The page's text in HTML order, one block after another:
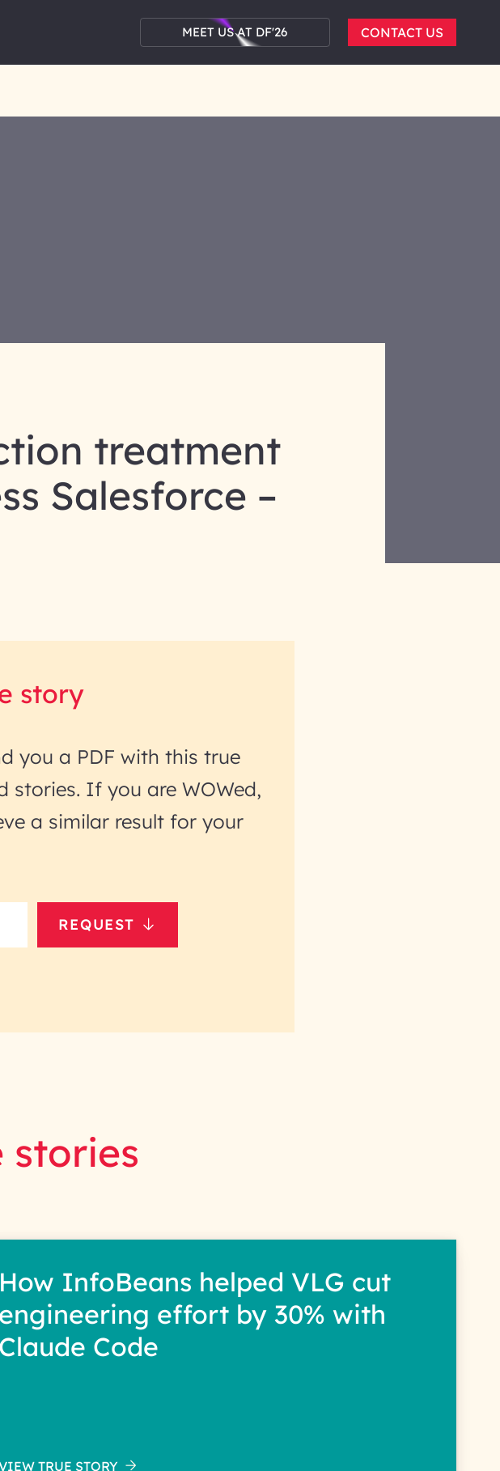
MEET US AT DF'26 CONTACT US
treatment
Salesforce –
story
you a PDF with this true
stories. If you are WOWed,
a similar result for your
REQUEST
stories
How InfoBeans helped VLG cut
engineering effort by 30% with
Claude Code
TRUE STORY